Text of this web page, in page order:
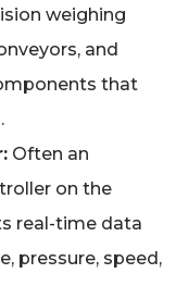
weighing
and
that
Often an
on the
real-time data
pressure, speed,